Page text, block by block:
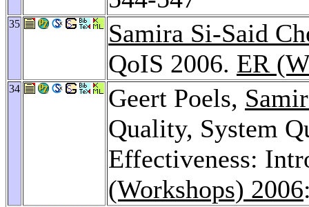
35
Samira Si-Said
QoIS 2006. ER
34 Geert Poels,
Quality, System
Effectiveness:
(Workshops) 2006